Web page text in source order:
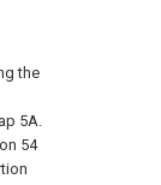
the
5A.
54